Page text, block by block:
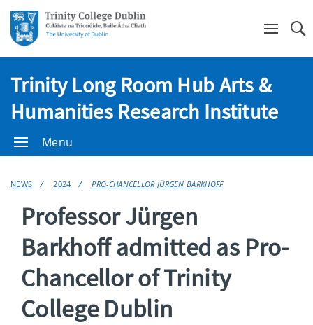
Trinity Long Room Hub Arts &
Humanities Research Institute
Menu
NEWS 2024 PRO-CHANCELLOR JÜRGEN BARKHOFF
Professor Jürgen
Barkhoff admitted as Pro-
Chancellor of Trinity
College Dublin